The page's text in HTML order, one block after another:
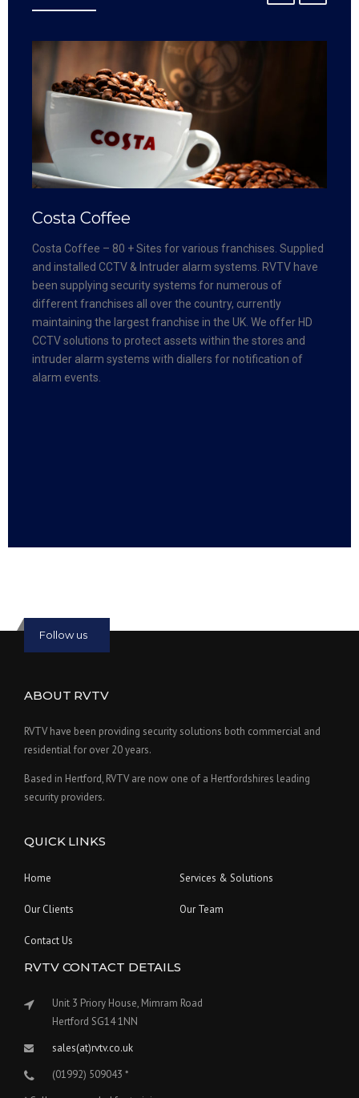
Costa Coffee
Costa Coffee – 80 + Sites for various franchises. Supplied
and installed CCTV & Intruder alarm systems. RVTV have
been supplying security systems for numerous of
different franchises all over the country, currently
maintaining the largest franchise in the UK. We offer HD
CCTV solutions to protect assets within the stores and
intruder alarm systems with diallers for notification of
alarm events.
Follow us
ABOUT RVTV
RVTV have been providing security solutions both commercial and
residential for over 20 years.
Based in Hertford, RVTV are now one of a Hertfordshires leading
security providers.
QUICK LINKS
Home Services & Solutions
Our Clients Our Team
Contact Us
RVTV CONTACT DETAILS
Unit 3 Priory House, Mimram Road
Hertford SG14 1NN
sales(at)rvtv.co.uk
(01992) 509043 *